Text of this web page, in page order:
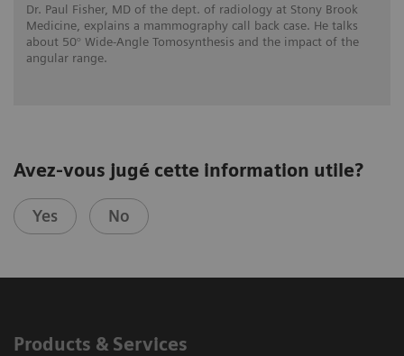
Dr. Paul Fisher, MD of the dept. of radiology at Stony Brook
Medicine, explains a mammography call back case. He talks
about 50° Wide-Angle Tomosynthesis and the impact of the
angular range.
Avez-vous jugé cette information utile?
Yes No
Products & Services